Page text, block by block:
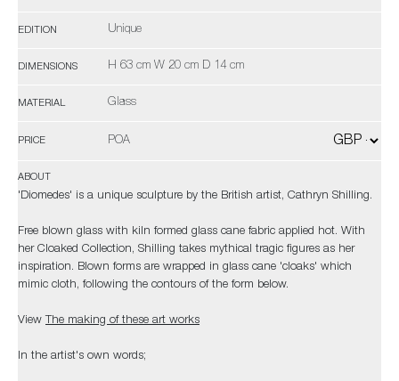
EDITION Unique
DIMENSIONS H 63 cm W 20 cm D 14 cm
MATERIAL Glass
PRICE POA
ABOUT
'Diomedes' is a unique sculpture by the British artist, Cathryn Shilling.
Free blown glass with kiln formed glass cane fabric applied hot. With
her Cloaked Collection, Shilling takes mythical tragic figures as her
inspiration. Blown forms are wrapped in glass cane 'cloaks' which
mimic cloth, following the contours of the form below.
View The making of these art works
In the artist's own words;